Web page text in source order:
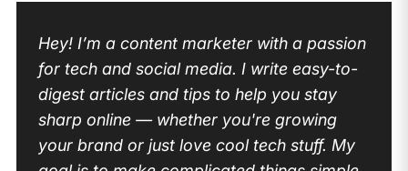
Hey! I’m a content marketer with a passion
for tech and social media. I write easy-to-
digest articles and tips to help you stay
sharp online — whether you're growing
your brand or just love cool tech stuff. My